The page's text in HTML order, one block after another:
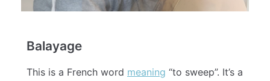
Balayage
This is a French word meaning “to sweep”. It’s a